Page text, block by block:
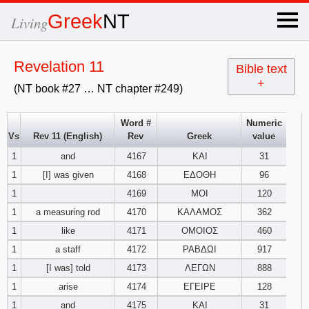
LivingGreekNT ×
Revelation 11
(NT book #27 … NT chapter #249)
Bible text
+
x
OT Hebrew
2
4 5 6
7 8 9
Exodus
2
4 5 6
Vs Rev 11 (English)
Word #
Rev
Greek
Numeric
value
1
and 4167 ΚΑΙ
31
1
[I] was given 4168 ΕΔΟΘΗ
96
1
4169 ΜΟΙ
120
1
a measuring rod 4170 ΚΑΛΑΜΟΣ
362
1
like 4171 ΟΜΟΙΟΣ
460
1
a staff 4172 ΡΑΒΔΩΙ
917
1
[I was] told 4173 ΛΕΓΩΝ
888
1
arise 4174 ΕΓΕΙΡΕ
128
1
and 4175 ΚΑΙ
31